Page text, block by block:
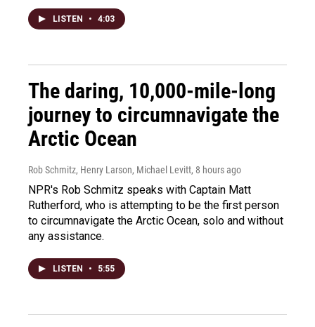
LISTEN • 4:03
The daring, 10,000-mile-long
journey to circumnavigate the
Arctic Ocean
Rob Schmitz, Henry Larson, Michael Levitt, 8 hours ago
NPR's Rob Schmitz speaks with Captain Matt
Rutherford, who is attempting to be the first person
to circumnavigate the Arctic Ocean, solo and without
any assistance.
LISTEN • 5:55